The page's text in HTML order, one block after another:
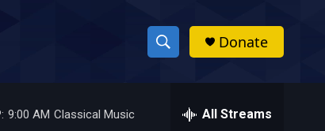
S
h
Donate
9:00 AM Classical Music All Streams